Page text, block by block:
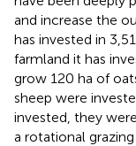
and increase the
has invested in
farmland it has
grow 120 ha of
sheep were
invested, they
a rotational